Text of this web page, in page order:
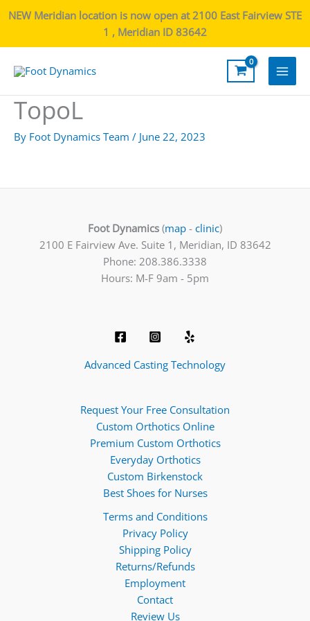
NEW Meridian location is now open at 2100 East Fairview STE
1 , Meridian ID 83642
Main
TopoL
By Foot Dynamics Team / June 22, 2023
Foot Dynamics (map - clinic)
2100 E Fairview Ave. Suite 1, Meridian, ID 83642
Phone: 208.386.3338
Hours: M-F 9am - 5pm
Advanced Casting Technology
Request Your Free Consultation
Custom Orthotics Online
Premium Custom Orthotics
Everyday Orthotics
Custom Birkenstock
Best Shoes for Nurses
Terms and Conditions
Privacy Policy
Shipping Policy
Returns/Refunds
Employment
Contact
Review Us